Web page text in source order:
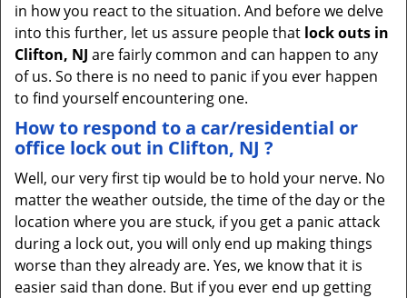
in how you react to the situation. And before we delve
into this further, let us assure people that lock outs in
Clifton, NJ are fairly common and can happen to any
of us. So there is no need to panic if you ever happen
to find yourself encountering one.
How to respond to a car/residential or
office lock out in Clifton, NJ ?
Well, our very first tip would be to hold your nerve. No
matter the weather outside, the time of the day or the
location where you are stuck, if you get a panic attack
during a lock out, you will only end up making things
worse than they already are. Yes, we know that it is
easier said than done. But if you ever end up getting